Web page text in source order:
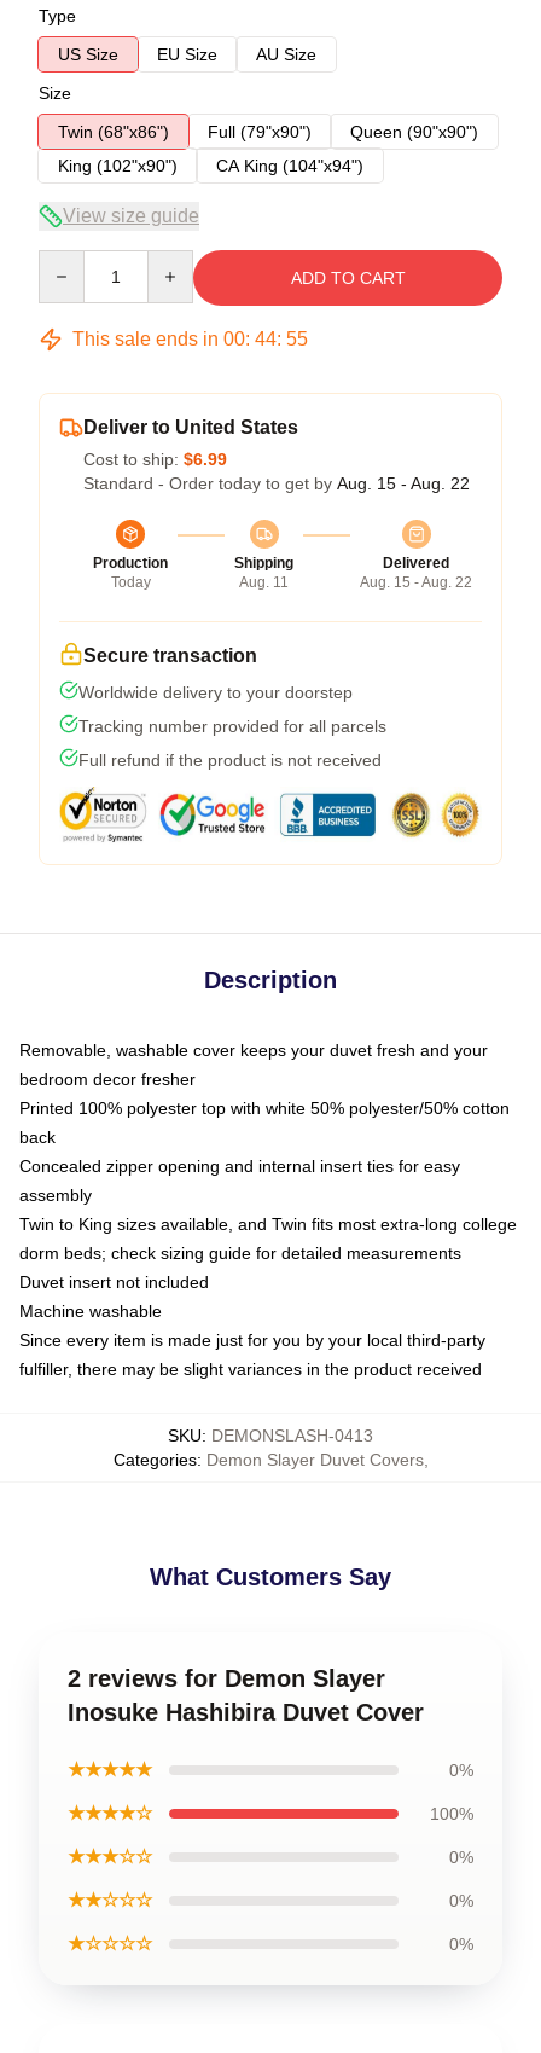
Type
US Size
EU Size
AU Size
Size
Twin (68"x86")
Full (79"x90")
Queen (90"x90")
King (102"x90")
CA King (104"x94")
View size guide
ADD TO CART
This sale ends in 00: 44: 54
Deliver to United States
Cost to ship: $6.99
Standard - Order today to get by Aug. 15 - Aug. 22
Production
Today
Shipping
Aug. 11
Delivered
Aug. 15 - Aug. 22
Secure transaction
Worldwide delivery to your doorstep
Tracking number provided for all parcels
Full refund if the product is not received
Description
Removable, washable cover keeps your duvet fresh and your
bedroom decor fresher
Printed 100% polyester top with white 50% polyester/50% cotton
back
Concealed zipper opening and internal insert ties for easy
assembly
Twin to King sizes available, and Twin fits most extra-long college
dorm beds; check sizing guide for detailed measurements
Duvet insert not included
Machine washable
Since every item is made just for you by your local third-party
fulfiller, there may be slight variances in the product received
SKU: DEMONSLASH-0413
Categories: Demon Slayer Duvet Covers,
What Customers Say
2 reviews for Demon Slayer
Inosuke Hashibira Duvet Cover
★★★★★ 0%
★★★★☆ 100%
★★★☆☆ 0%
★★☆☆☆ 0%
★☆☆☆☆ 0%